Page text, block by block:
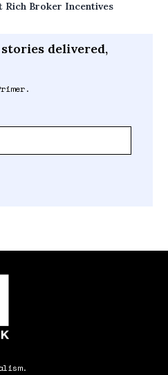
Rich Broker Incentives
delivered,